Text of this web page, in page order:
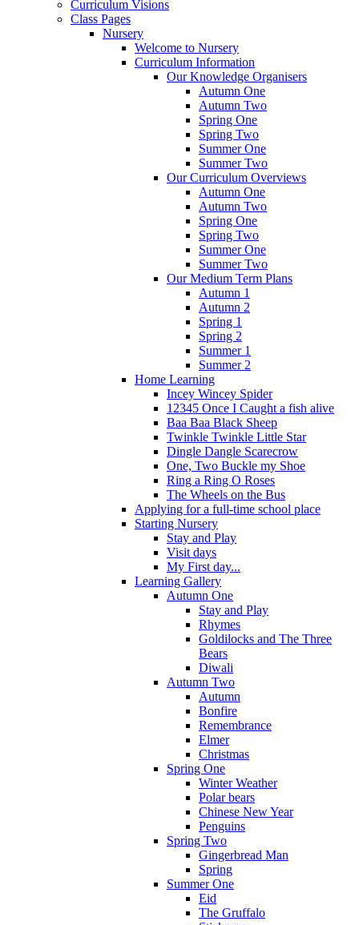
Curriculum Visions
Class Pages
Nursery
Welcome to Nursery
Curriculum Information
Our Knowledge Organisers
Autumn One
Autumn Two
Spring One
Spring Two
Summer One
Summer Two
Our Curriculum Overviews
Autumn One
Autumn Two
Spring One
Spring Two
Summer One
Summer Two
Our Medium Term Plans
Autumn 1
Autumn 2
Spring 1
Spring 2
Summer 1
Summer 2
Home Learning
Incey Wincey Spider
12345 Once I Caught a fish alive
Baa Baa Black Sheep
Twinkle Twinkle Little Star
Dingle Dangle Scarecrow
One, Two Buckle my Shoe
Ring a Ring O Roses
The Wheels on the Bus
Applying for a full-time school place
Starting Nursery
Stay and Play
Visit days
My First day...
Learning Gallery
Autumn One
Stay and Play
Rhymes
Goldilocks and The Three
Bears
Diwali
Autumn Two
Autumn
Bonfire
Remembrance
Elmer
Christmas
Spring One
Winter Weather
Polar bears
Chinese New Year
Penguins
Spring Two
Gingerbread Man
Spring
Summer One
Eid
The Gruffalo